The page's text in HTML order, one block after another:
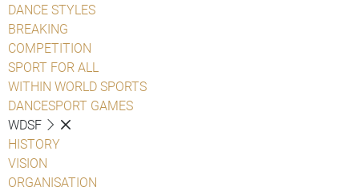
DANCE STYLES
BREAKING
COMPETITION
SPORT FOR ALL
WITHIN WORLD SPORTS
DANCESPORT GAMES
WDSF
HISTORY
VISION
ORGANISATION